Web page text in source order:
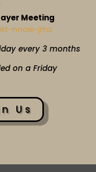
Meeting
nnow-jms
every 3 months
on a Friday
Us